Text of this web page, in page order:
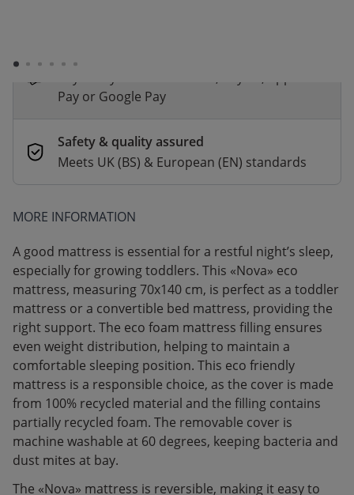
Pay or Google Pay
Safety & quality assured
Meets UK (BS) & European (EN) standards
MORE INFORMATION
A good mattress is essential for a restful night’s sleep,
especially for growing toddlers. This «Nova» eco
mattress, measuring 70x140 cm, is perfect as a toddler
mattress or a convertible bed mattress, providing the
right support. The eco foam mattress filling ensures
even weight distribution, helping to maintain a
comfortable sleeping position. This eco friendly
mattress is a responsible choice, as the cover is made
from 100% recycled material and the filling contains
partially recycled foam. The removable cover is
machine washable at 60 degrees, keeping bacteria and
dust mites at bay.
The «Nova» mattress is reversible, making it easy to